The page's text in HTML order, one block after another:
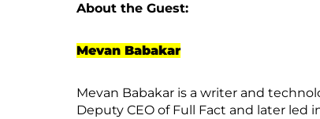
About the Guest:
Mevan Babakar
Mevan Babakar is a writer and
Deputy CEO of Full Fact and later led